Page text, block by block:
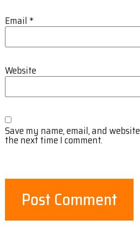
Email *
Website
Save my name, email, and
the next time I comment.